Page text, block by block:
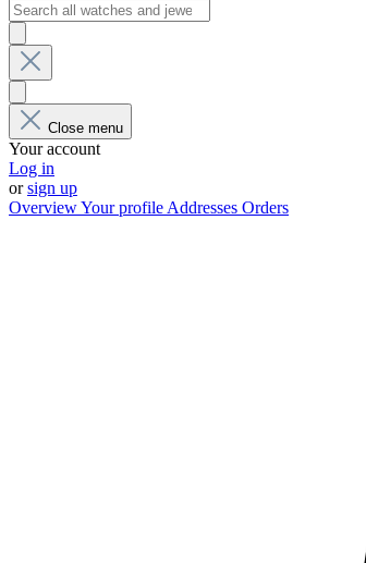
Close menu
Your account
Log in
orsign up
OverviewYour profile Addresses Orders